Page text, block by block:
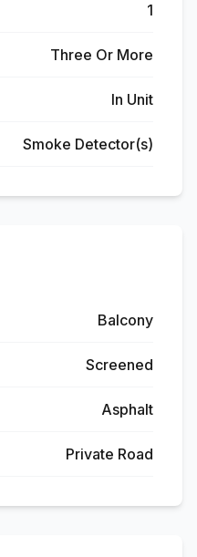
1
Three Or More
In Unit
Smoke Detector(s)
Balcony
Screened
Asphalt
Private Road